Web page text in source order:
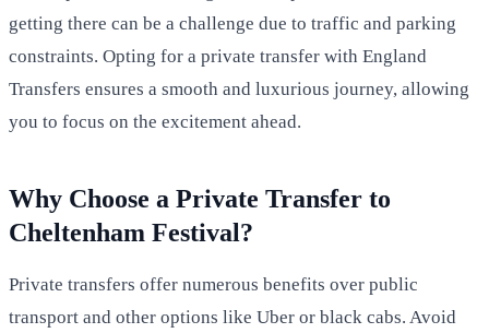
getting there can be a challenge due to traffic and parking
constraints. Opting for a private transfer with England
Transfers ensures a smooth and luxurious journey, allowing
you to focus on the excitement ahead.
Why Choose a Private Transfer to
Cheltenham Festival?
Private transfers offer numerous benefits over public
transport and other options like Uber or black cabs. Avoid